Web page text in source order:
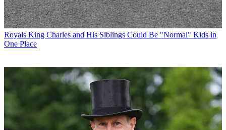
Royals King Charles and His Siblings Could Be "Normal" Kids in
One Place